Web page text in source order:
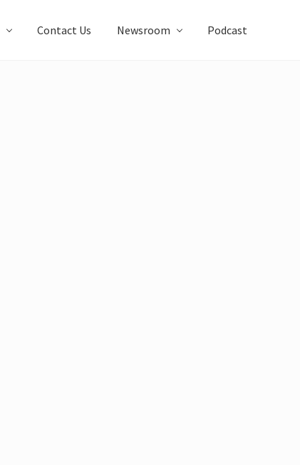
Contact Us Newsroom Podcast